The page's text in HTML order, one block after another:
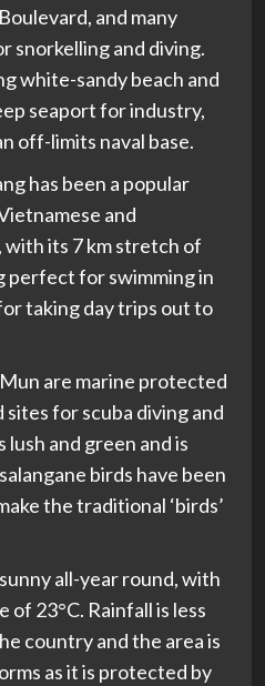
and many
snorkelling and diving.
white-sandy beach and
seaport for industry,
off-limits naval base.
has been a popular
and
its 7 km stretch of
perfect for swimming in
taking day trips out to
are marine protected
for scuba diving and
lush and green and is
birds have been
the traditional ‘birds’
all-year round, with
23°C. Rainfall is less
country and the area is
as it is protected by